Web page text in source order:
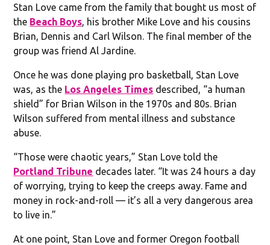
Stan Love came from the family that bought us most of
the Beach Boys, his brother Mike Love and his cousins
Brian, Dennis and Carl Wilson. The final member of the
group was friend Al Jardine.
Once he was done playing pro basketball, Stan Love
was, as the Los Angeles Times described, “a human
shield” for Brian Wilson in the 1970s and 80s. Brian
Wilson suffered from mental illness and substance
abuse.
“Those were chaotic years,” Stan Love told the
Portland Tribune decades later. “It was 24 hours a day
of worrying, trying to keep the creeps away. Fame and
money in rock-and-roll — it’s all a very dangerous area
to live in.”
At one point, Stan Love and former Oregon football